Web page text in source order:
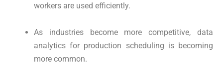
workers are used efficiently.
As industries become more competitive, data
analytics for production scheduling is becoming
more common.